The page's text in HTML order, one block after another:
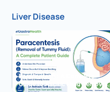
Liver Disease
Paracentesis: A Complete
Guide to Ascitic Fluid Removal